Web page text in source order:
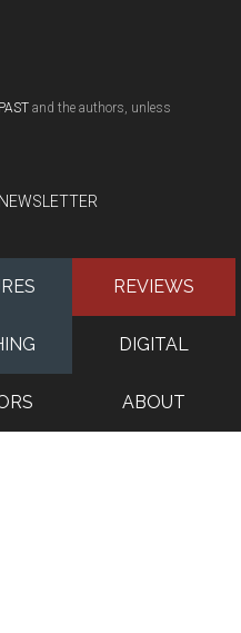
and the authors, unless
REVIEWS
DIGITAL
ABOUT